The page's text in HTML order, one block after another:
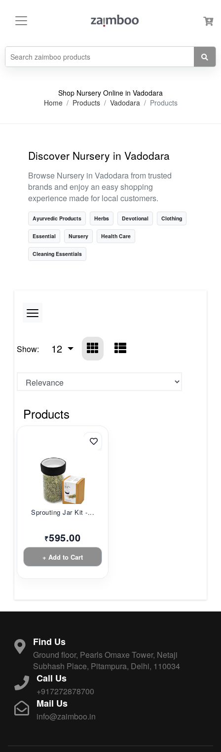
Shop Nursery Online in Vadodara
Home
Products Vadodara Products
Discover Nursery in Vadodara
Browse Nursery in Vadodara from trusted
brands and enjoy an easy shopping
experience made for local customers.
Ayurvedic Products Herbs Devotional Clothing
Essential Nursery Health Care
Cleaning Essentials
Show: 12
Products
Sprouting Jar Kit -...
₹595.00
+ Add to Cart
Find Us
Ground floor, Pearls Omaxe Tower, Netaji
Subhash Place, Pitampura, Delhi, 110034
Call Us
+917272878700
Mail Us
info@zaimboo.in